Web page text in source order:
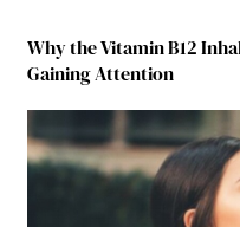
Why the Vitamin B12
Gaining Attention